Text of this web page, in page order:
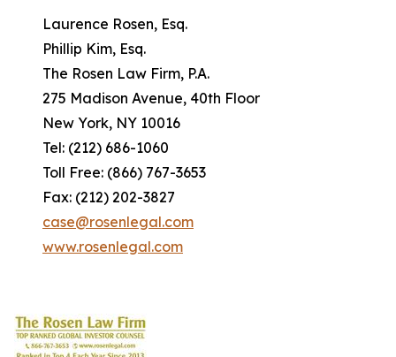
Laurence Rosen, Esq.
Phillip Kim, Esq.
The Rosen Law Firm, P.A.
275 Madison Avenue, 40th Floor
New York, NY 10016
Tel: (212) 686-1060
Toll Free: (866) 767-3653
Fax: (212) 202-3827
case@rosenlegal.com
www.rosenlegal.com